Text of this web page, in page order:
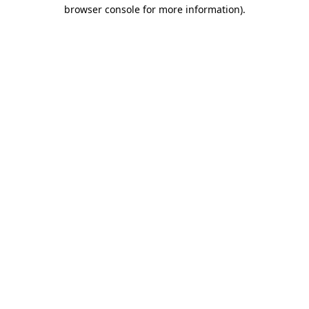
browser console for more information).